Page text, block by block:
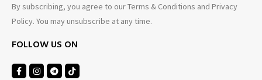
By subscribing, you agree to our Terms & Conditions and Privacy
Policy. You may unsubscribe at any time.
FOLLOW US ON